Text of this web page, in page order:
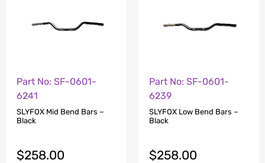
Part No: SF-0601-
6241
SLYFOX Mid Bend Bars –
Black
$258.00
Part No: SF-0601-
6239
SLYFOX Low Bend Bars –
Black
$258.00